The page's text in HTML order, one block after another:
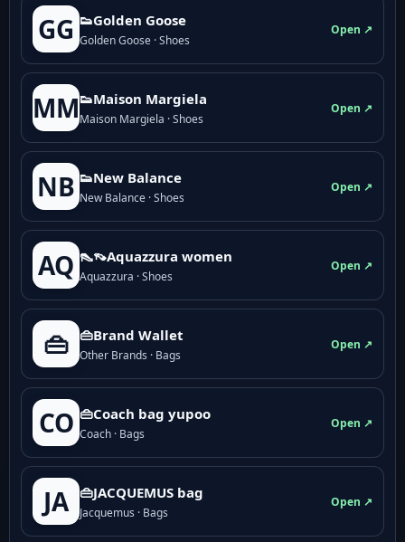
GG 👟Golden Goose
Golden Goose · Shoes
Open ↗
MM👟Maison Margiela
Maison Margiela · Shoes
Open ↗
NB 👟New Balance
New Balance · Shoes
Open ↗
AQ 👠👡Aquazzura women
Aquazzura · Shoes
Open ↗
👜 👜Brand Wallet
Other Brands · Bags
Open ↗
CO 👜Coach bag yupoo
Coach · Bags
Open ↗
JA 👜JACQUEMUS bag
Jacquemus · Bags
Open ↗